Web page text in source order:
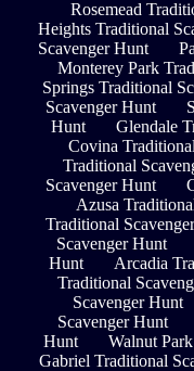
Rosemead
Heights Traditional
Scavenger Hunt
Monterey Park
Springs Traditional
Scavenger Hunt
Hunt
Glendale
Covina
Traditional
Scavenger Hunt
Azusa
Traditional
Scavenger Hunt
Hunt
Arcadia
Traditional
Scavenger Hunt
Scavenger Hunt
Hunt
Walnut
Gabriel Traditional